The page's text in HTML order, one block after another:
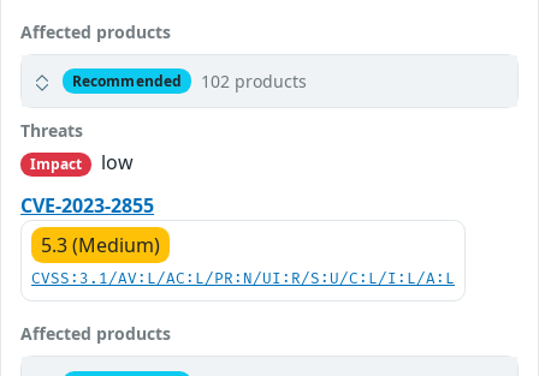
Affected products
Recommended 102 products
Threats
Impact
low
CVE-2023-2855
5.3 (Medium)
CVSS:3.1/AV:L/AC:L/PR:N/UI:R/S:U/C:L/I:L/A:L
Affected products